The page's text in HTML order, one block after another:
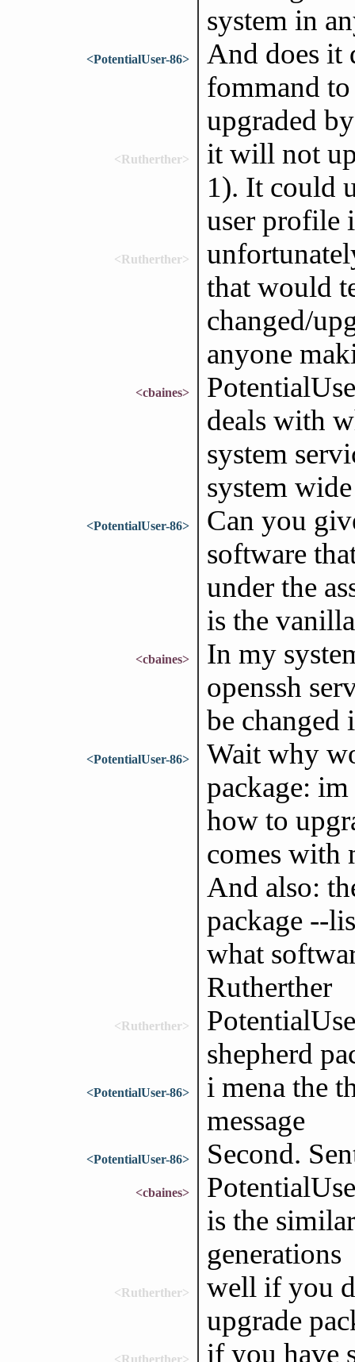
system in
<PotentialUser-86>
And does it
fommand
upgraded
<Rutherther>
it will not
1). It could
user profile
<Rutherther>
that would
changed/
anyone
<cbaines>
deals with
system
system
<PotentialUser-86>
Can you
software
under the
is the
<cbaines>
In my
openssh
be
<PotentialUser-86>
Wait why
package:
how to
comes with
And also:
package --
what
Rutherther
<Rutherther>
shepherd
<PotentialUser-86>
i mena the
message
<PotentialUser-86> Second.
<cbaines>
is the
generations
<Rutherther>
well if you
upgrade
<Rutherther> if you have